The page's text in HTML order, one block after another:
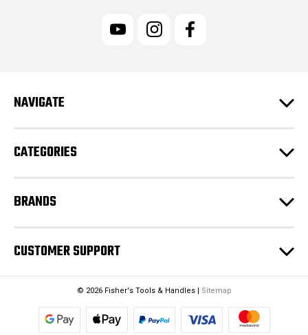
e
s
NAVIGATE
CATEGORIES
BRANDS
CUSTOMER SUPPORT
© 2026 Fisher's Tools & Handles | Sitemap